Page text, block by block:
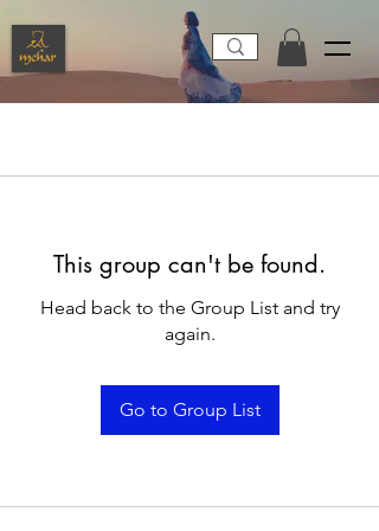
This group can't be found.
Head back to the Group List and try
again.
Go to Group List